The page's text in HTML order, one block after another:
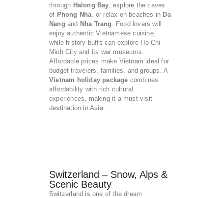
through Halong Bay , explore the caves
of Phong Nha , or relax on beaches in Da
Nang and Nha Trang
. Food lovers will
enjoy authentic Vietnamese cuisine,
while history buffs can explore Ho Chi
Minh City and its war museums.
Affordable prices make Vietnam ideal for
budget travelers, families, and groups. A
Vietnam holiday package combines
affordability with rich cultural
experiences, making it a must-visit
destination in Asia.
Switzerland – Snow, Alps &
Scenic Beauty
Switzerland is one of the dream